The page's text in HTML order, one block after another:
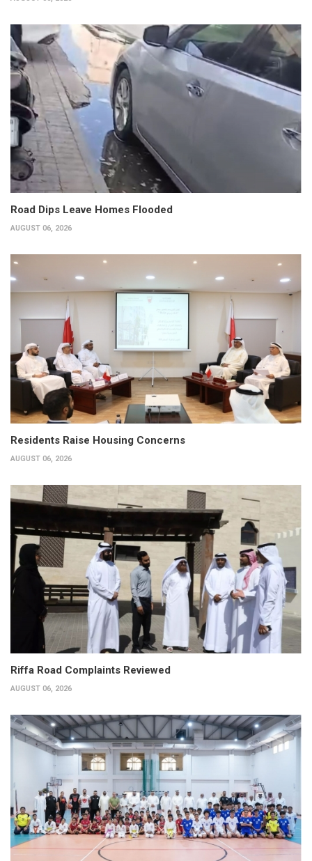
Road Dips Leave Homes Flooded
AUGUST 06, 2026
Residents Raise Housing Concerns
AUGUST 06, 2026
Riffa Road Complaints Reviewed
AUGUST 06, 2026